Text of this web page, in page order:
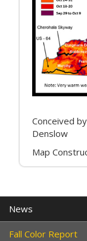
Conceived
Denslow
Map
News
Fall Color Report